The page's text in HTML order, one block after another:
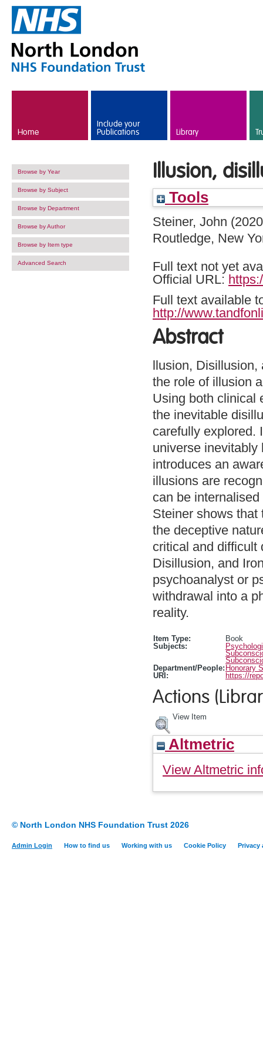
Home
Include your
Publications Library
Browse by Year
Browse by Subject
Browse by Department
Browse by Author
Browse by Item type
Advanced Search
Illusion,
Tools
Steiner, John
Routledge, New
Full text not yet
Official URL:
Full text available
http://
Abstract
llusion, Disillusion,
the role of illusion
Using both clinical
the inevitable
carefully explored.
universe
introduces an
illusions are
can be
Steiner shows that
the deceptive
critical and difficult
Disillusion, and
psychoanalyst or
withdrawal into a
reality.
Item Type:
Book
Subjects:
Department/People: Honorary
URI:
https://
Actions
View Item
Altmetric
View Altmetric
© North London NHS Foundation Trust 2026
Admin Login How to find us Working with us Cookie Policy Privacy